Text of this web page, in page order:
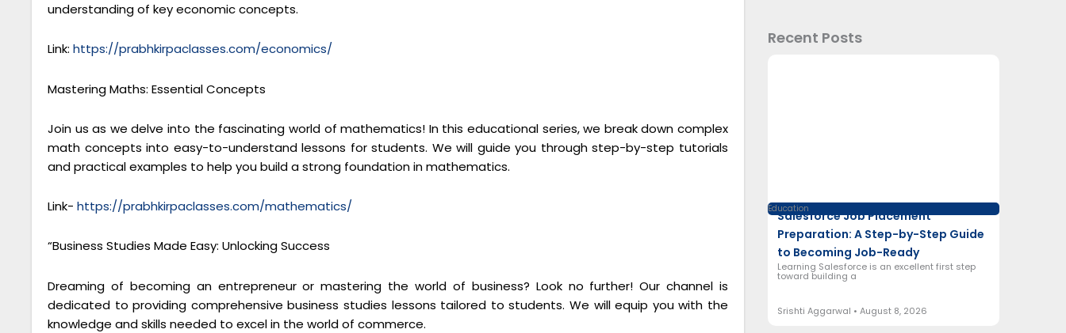
understanding of key economic concepts.
Link: https://prabhkirpaclasses.com/economics/
Mastering Maths: Essential Concepts
Join us as we delve into the fascinating world of mathematics! In this educational series, we break down complex
math concepts into easy-to-understand lessons for students. We will guide you through step-by-step tutorials
and practical examples to help you build a strong foundation in mathematics.
Link- https://prabhkirpaclasses.com/mathematics/
“Business Studies Made Easy: Unlocking Success
Dreaming of becoming an entrepreneur or mastering the world of business? Look no further! Our channel is
dedicated to providing comprehensive business studies lessons tailored to students. We will equip you with the
knowledge and skills needed to excel in the world of commerce.
Recent Posts
Education
Salesforce Job Placement
Preparation: A Step-by-Step Guide
to Becoming Job-Ready
Learning Salesforce is an excellent first step
toward building a
Srishti Aggarwal August 8, 2026